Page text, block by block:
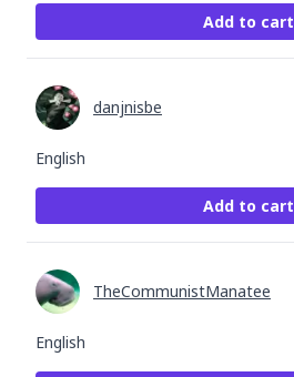
Add to cart
English
danjnisbe
Add to cart
English
TheCommunistManatee